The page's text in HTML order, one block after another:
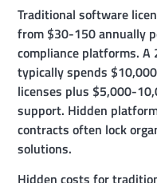
Traditional software
from $30-150 annually
compliance platforms. A
typically spends
licenses plus $5,000-
support. Hidden
contracts often lock
solutions.
Hidden costs for